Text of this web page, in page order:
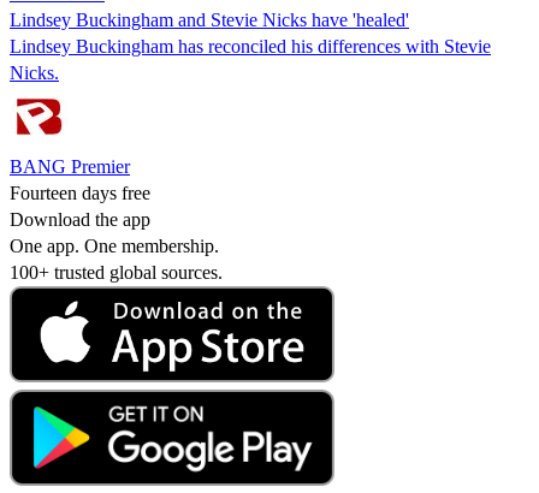
Lindsey Buckingham and Stevie Nicks have 'healed'
Lindsey Buckingham has reconciled his differences with Stevie
Nicks.
BANG Premier
Fourteen days free
Download the app
One app. One membership.
100+ trusted global sources.